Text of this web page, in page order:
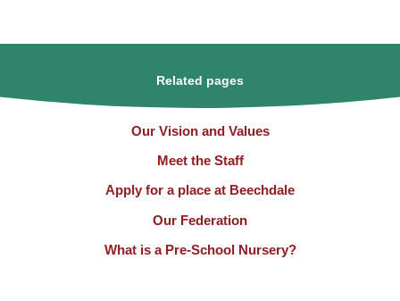
Related pages
Our Vision and Values
Meet the Staff
Apply for a place at Beechdale
Our Federation
What is a Pre-School Nursery?